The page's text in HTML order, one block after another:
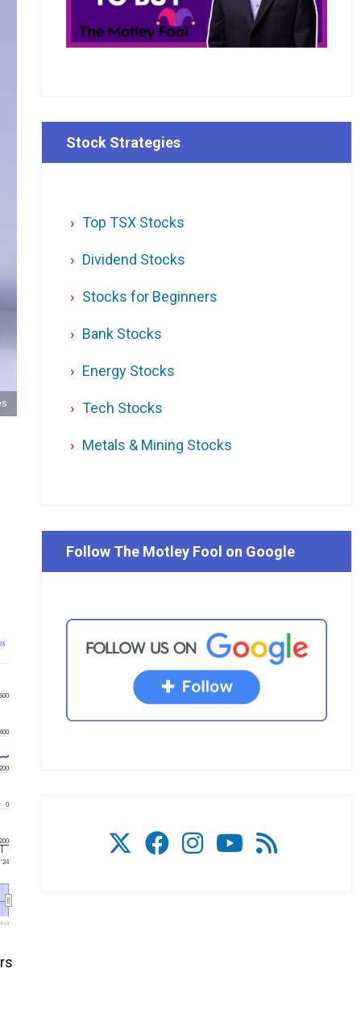
'24
0
200
400
600
Stock Strategies
Top TSX Stocks
Dividend Stocks
Stocks for Beginners
Bank Stocks
Energy Stocks
Tech Stocks
Metals & Mining Stocks
Follow The Motley Fool on Google